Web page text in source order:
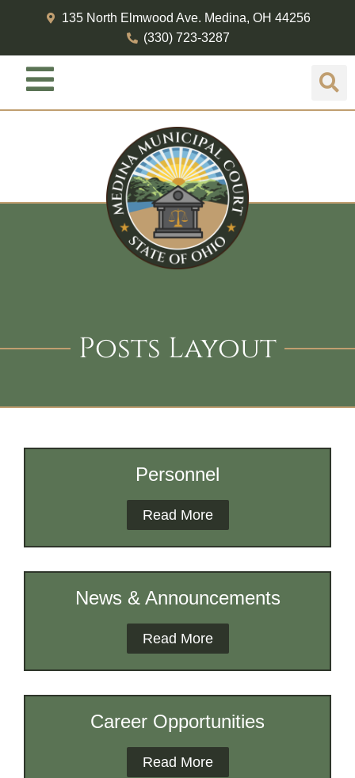
135 North Elmwood Ave. Medina, OH 44256
(330) 723-3287
Posts Layout
Personnel
Read More
News & Announcements
Read More
Career Opportunities
Read More